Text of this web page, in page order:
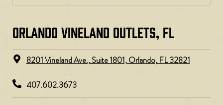
ORLANDO VINELAND OUTLETS, FL
8201 Vineland Ave., Suite 1801, Orlando, FL 32821
407.602.3673